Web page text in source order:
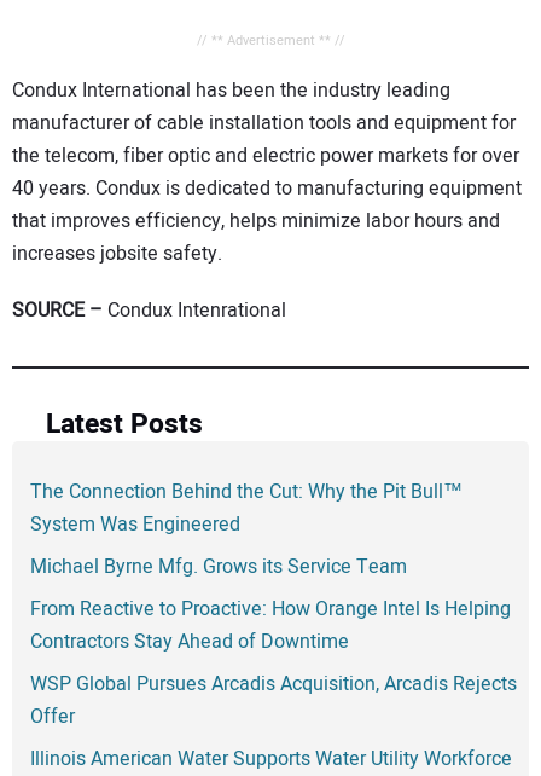
// ** Advertisement ** //
Condux International has been the industry leading
manufacturer of cable installation tools and equipment for
the telecom, fiber optic and electric power markets for over
40 years. Condux is dedicated to manufacturing equipment
that improves efficiency, helps minimize labor hours and
increases jobsite safety.
SOURCE – Condux Intenrational
Latest Posts
The Connection Behind the Cut: Why the Pit Bull™
System Was Engineered
Michael Byrne Mfg. Grows its Service Team
From Reactive to Proactive: How Orange Intel Is Helping
Contractors Stay Ahead of Downtime
WSP Global Pursues Arcadis Acquisition, Arcadis Rejects
Offer
Illinois American Water Supports Water Utility Workforce